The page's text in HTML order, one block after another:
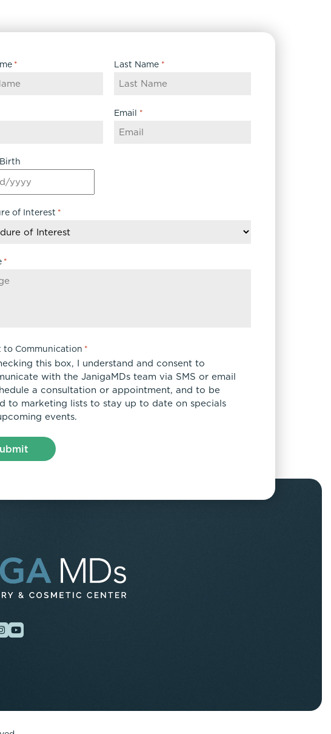
* Last Name *
Email *
of Interest *
*
to Communication *
this box, I understand and consent to
with the JanigaMDs team via SMS or email
a consultation or appointment, and to be
to marketing lists to stay up to date on specials
events.